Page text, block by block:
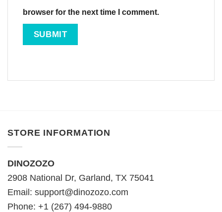
browser for the next time I comment.
STORE INFORMATION
DINOZOZO
2908 National Dr, Garland, TX 75041
Email: support@dinozozo.com
Phone: +1 (267) 494-9880